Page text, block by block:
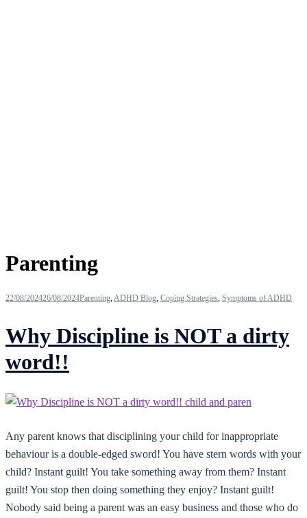
Tag:
Parenting
22/08/202426/08/2024Parenting ADHD Blog Coping Strategies Symptoms of ADHD
Why Discipline is NOT a dirty
word!!
Any parent knows that disciplining your child for inappropriate
behaviour is a double-edged sword! You have stern words with your
child? Instant guilt! You take something away from them? Instant
guilt! You stop then doing something they enjoy? Instant guilt!
Nobody said being a parent was an easy business and those who do